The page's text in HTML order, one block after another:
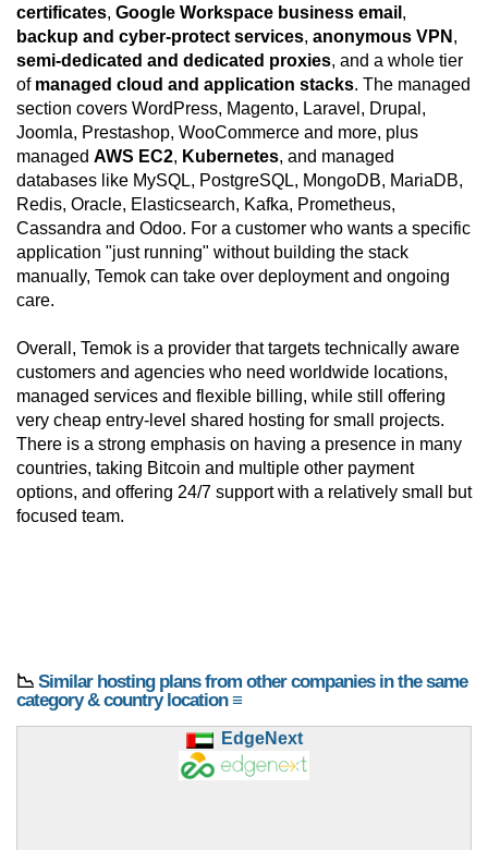
certificates, Google Workspace business email ,
backup and cyber-protect services, anonymous VPN ,
semi-dedicated and dedicated proxies, and a whole tier
of managed cloud and application stacks. The managed
section covers WordPress, Magento, Laravel, Drupal,
Joomla, Prestashop, WooCommerce and more, plus
managed AWS EC2, Kubernetes, and managed
databases like MySQL, PostgreSQL, MongoDB, MariaDB,
Redis, Oracle, Elasticsearch, Kafka, Prometheus,
Cassandra and Odoo. For a customer who wants a specific
application "just running" without building the stack
manually, Temok can take over deployment and ongoing
care.
Overall, Temok is a provider that targets technically aware
customers and agencies who need worldwide locations,
managed services and flexible billing, while still offering
very cheap entry-level shared hosting for small projects.
There is a strong emphasis on having a presence in many
countries, taking Bitcoin and multiple other payment
options, and offering 24/7 support with a relatively small but
focused team.
📉 Similar hosting plans from other companies in the same
category & country location ≡
EdgeNext